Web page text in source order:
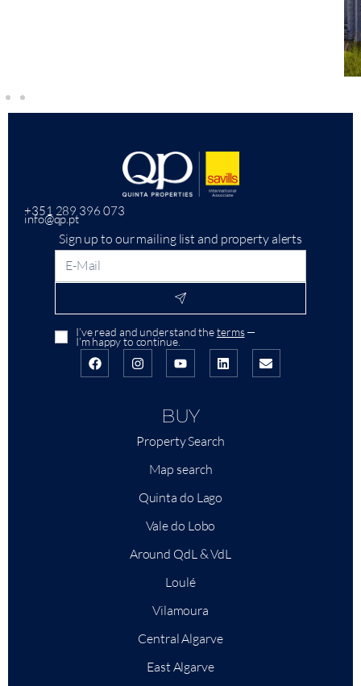
+351 289 396 073
info@qp.pt
Sign up to our mailing list and property alerts
I’ve read and understand theterms—
I’m happy to continue.
BUY
Property Search
Map search
Quinta do Lago
Vale do Lobo
Around QdL & VdL
Loulé
Vilamoura
Central Algarve
East Algarve